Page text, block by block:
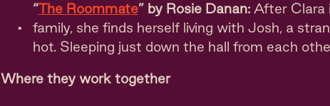
“The Roommate” by Rosie Danan:After Clara
family, she finds herself living with Josh, a
hot. Sleeping just down the hall from each
Where they work together